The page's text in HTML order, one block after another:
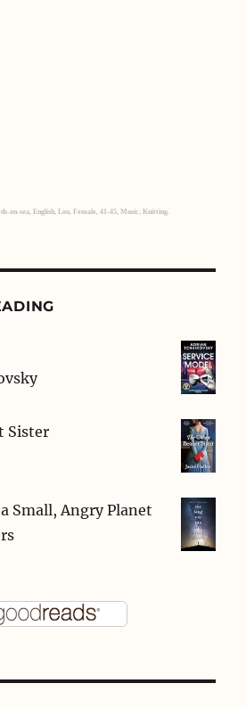
on-sea, English, Lou, Female, 41-45, Music, Knitting.
Sister
Small, Angry Planet